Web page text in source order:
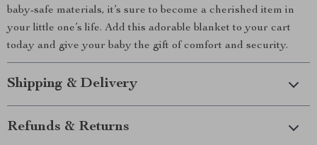
baby-safe materials, it’s sure to become a cherished item in
your little one’s life. Add this adorable blanket to your cart
today and give your baby the gift of comfort and security.
Shipping & Delivery
Refunds & Returns